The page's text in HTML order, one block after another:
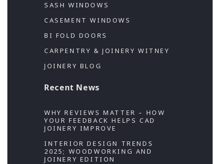
SASH WINDOWS
CASEMENT WINDOWS
BI FOLD DOORS
CARPENTRY & JOINERY WITNEY
JOINERY BLOG
Recent News
WHY REVIEWS MATTER – HOW
YOUR FEEDBACK HELPS CAD
JOINERY IMPROVE
INTERIOR DESIGN TRENDS
2025; WOODWORKING AND
JOINERY EDITION